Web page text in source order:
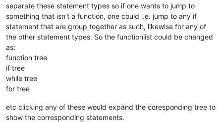
separate these statement types so if one wants to jump to
something that isn’t a function, one could i.e. jump to any if
statement that are group together as such, likewise for any of
the other statement types. So the functionlist could be changed
as:
function tree
if tree
while tree
for tree
etc clicking any of these would expand the coresponding tree to
show the corresponding statements.